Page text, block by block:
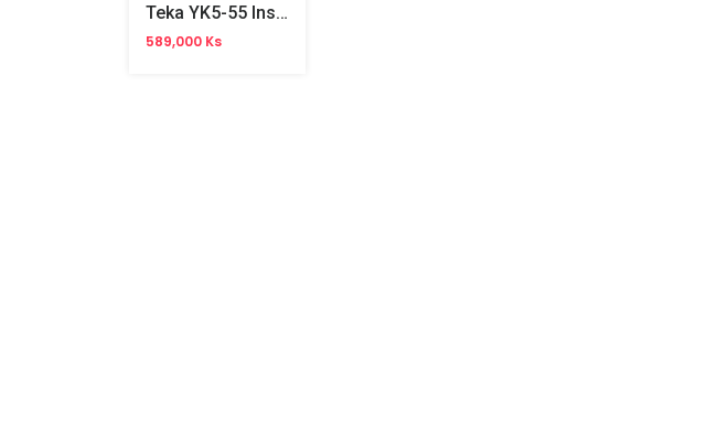
Teka YK5-55 Instant Heater
589,000 Ks